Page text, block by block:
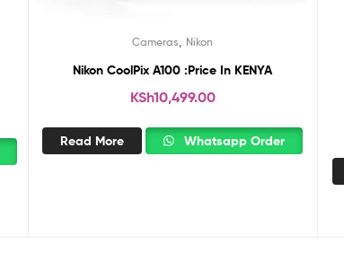
Cameras Nikon
Nikon CoolPix A100 :Price In KENYA
KSh10,499.00
Read More Whatsapp Order